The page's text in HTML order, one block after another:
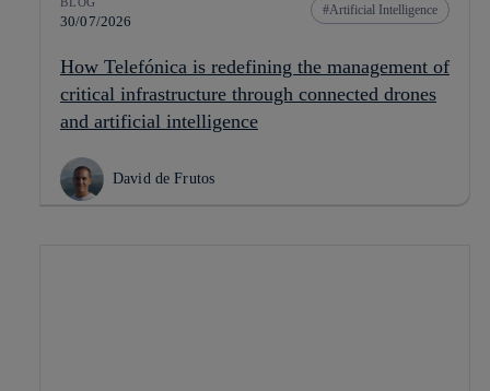
30/07/2026
Artificial Intelligence
How Telefónica is redefining the management of
critical infrastructure through connected drones
and artificial intelligence
David de Frutos